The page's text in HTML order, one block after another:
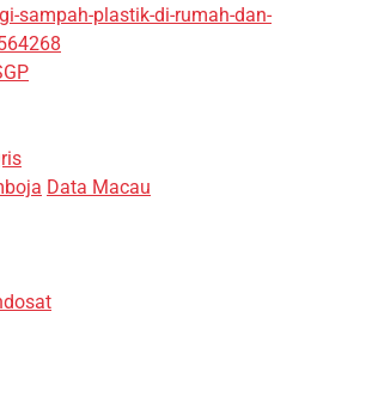
sampah-plastik-di-rumah-dan-
Data Macau